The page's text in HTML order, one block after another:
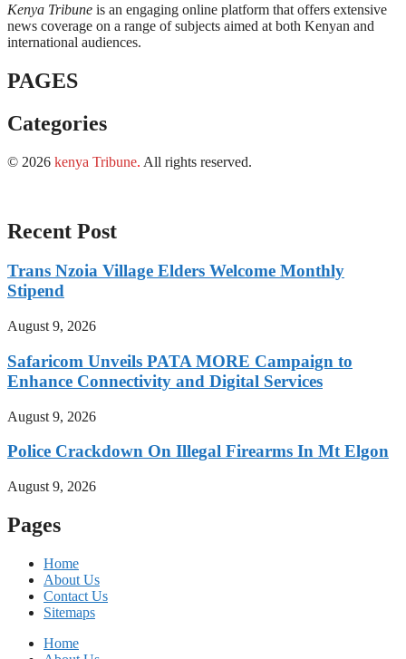
Kenya Tribune is an engaging online platform that offers extensive
news coverage on a range of subjects aimed at both Kenyan and
international audiences.
PAGES
Categories
© 2026 kenya Tribune. All rights reserved.
Recent Post
Trans Nzoia Village Elders Welcome Monthly
Stipend
August 9, 2026
Safaricom Unveils PATA MORE Campaign to
Enhance Connectivity and Digital Services
August 9, 2026
Police Crackdown On Illegal Firearms In Mt Elgon
August 9, 2026
Pages
Home
About Us
Contact Us
Sitemaps
Home